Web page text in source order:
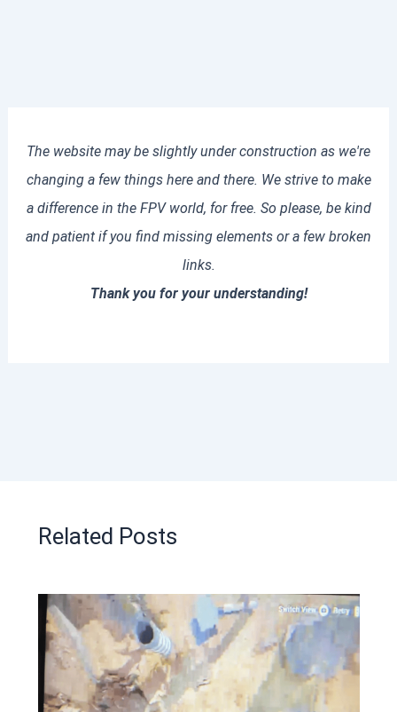
The website may be slightly under construction as we're
changing a few things here and there. We strive to make
a difference in the FPV world, for free. So please, be kind
and patient if you find missing elements or a few broken
links.
Thank you for your understanding!
Related Posts